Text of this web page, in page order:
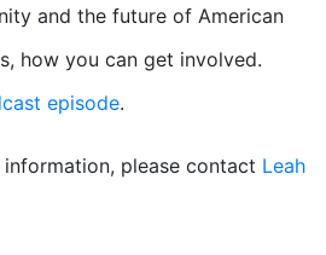
and the future of American
how you can get involved.
episode.
please contact Leah